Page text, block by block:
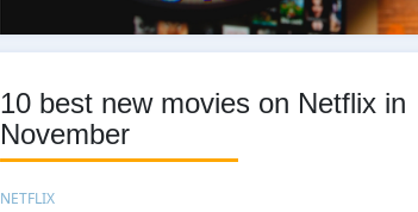
10 best new movies on Netflix in
November
NETFLIX